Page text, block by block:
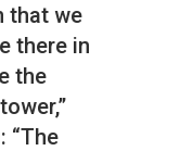
that we
there in
the
“The